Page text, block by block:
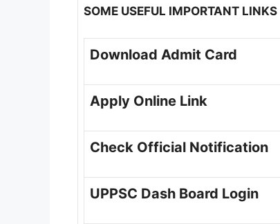
SOME USEFUL IMPORTANT LINKS
Download Admit Card
Apply Online Link
Check Official Notification
UPPSC Dash Board Login